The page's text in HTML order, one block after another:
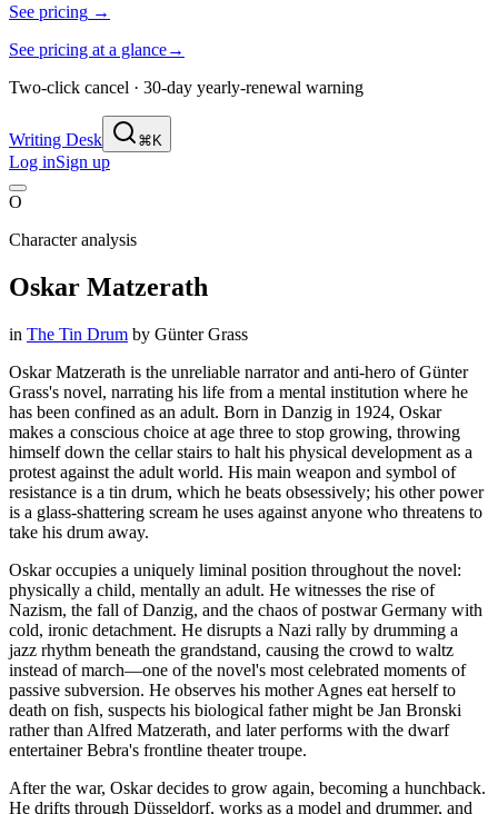
See pricing →
See pricing at a glance→
Two-click cancel · 30-day yearly-renewal warning
Writing Desk ⌘K
Log inSign up
O
Character analysis
Oskar Matzerath
in The Tin Drum by Günter Grass
Oskar Matzerath is the unreliable narrator and anti-hero of Günter
Grass's novel, narrating his life from a mental institution where he
has been confined as an adult. Born in Danzig in 1924, Oskar
makes a conscious choice at age three to stop growing, throwing
himself down the cellar stairs to halt his physical development as a
protest against the adult world. His main weapon and symbol of
resistance is a tin drum, which he beats obsessively; his other power
is a glass-shattering scream he uses against anyone who threatens to
take his drum away.
Oskar occupies a uniquely liminal position throughout the novel:
physically a child, mentally an adult. He witnesses the rise of
Nazism, the fall of Danzig, and the chaos of postwar Germany with
cold, ironic detachment. He disrupts a Nazi rally by drumming a
jazz rhythm beneath the grandstand, causing the crowd to waltz
instead of march—one of the novel's most celebrated moments of
passive subversion. He observes his mother Agnes eat herself to
death on fish, suspects his biological father might be Jan Bronski
rather than Alfred Matzerath, and later performs with the dwarf
entertainer Bebra's frontline theater troupe.
After the war, Oskar decides to grow again, becoming a hunchback.
He drifts through Düsseldorf, works as a model and drummer, and